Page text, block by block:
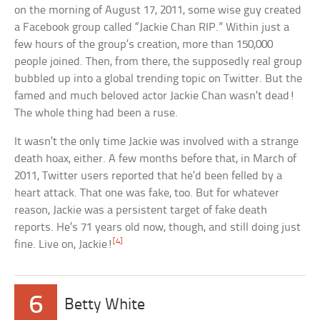
on the morning of August 17, 2011, some wise guy created
a Facebook group called “Jackie Chan RIP.” Within just a
few hours of the group’s creation, more than 150,000
people joined. Then, from there, the supposedly real group
bubbled up into a global trending topic on Twitter. But the
famed and much beloved actor Jackie Chan wasn’t dead!
The whole thing had been a ruse.
It wasn’t the only time Jackie was involved with a strange
death hoax, either. A few months before that, in March of
2011, Twitter users reported that he’d been felled by a
heart attack. That one was fake, too. But for whatever
reason, Jackie was a persistent target of fake death
reports. He’s 71 years old now, though, and still doing just
fine. Live on, Jackie![4]
6 Betty White